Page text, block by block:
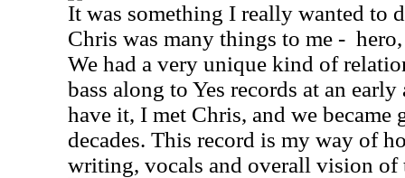
It was something I really wanted to
Chris was many things to me -
We had a very unique kind of
bass along to Yes records at an
have it, I met Chris, and we became
decades. This record is my way of
writing, vocals and overall vision of